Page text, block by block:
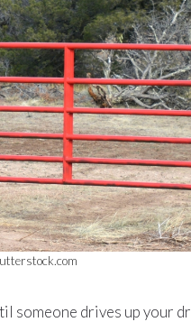
someone drives up your